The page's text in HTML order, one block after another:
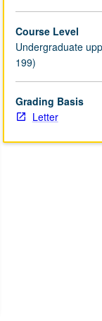
Course Level
Undergraduate
199)
Grading Basis
Letter